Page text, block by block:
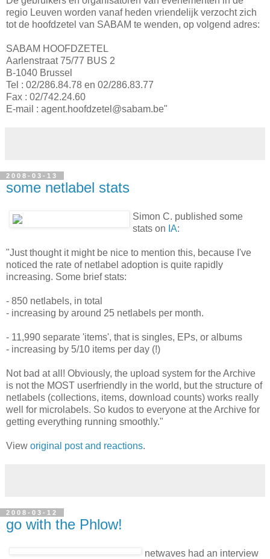
regio Leuven worden vanaf heden vriendelijk verzocht zich
tot de hoofdzetel van SABAM te wenden, op volgend adres:
SABAM HOOFDZETEL
Aarlenstraat 75/77 BUS 2
B-1040 Brussel
Tel : 02/286.84.78 en 02/286.83.77
Fax : 02/742.24.60
E-mail : agent.hoofdzetel@sabam.be"
2008-03-13
some netlabel stats
Simon C. published some
stats on IA:
"Just thought it might be nice to mention this, because I've
noticed the rate of netlabel adoption is quite rapidly
increasing. Some brief stats:
- 850 netlabels, in total
- increasing by around 25 netlabels per month.
- 11,990 separate 'items', that is singles, EPs, or albums
- increasing by 5/10 items per day (!)
Not bad at all! Obviously, the upload system for the Archive
is not the MOST userfriendly in the world, but the structure of
netlabels (collections, items, download counts) works really
well for microlabels. So kudos to everyone at the Archive for
getting everything running smoothly."
View original post and reactions.
2008-03-12
go with the Phlow!
netwaves had an interview